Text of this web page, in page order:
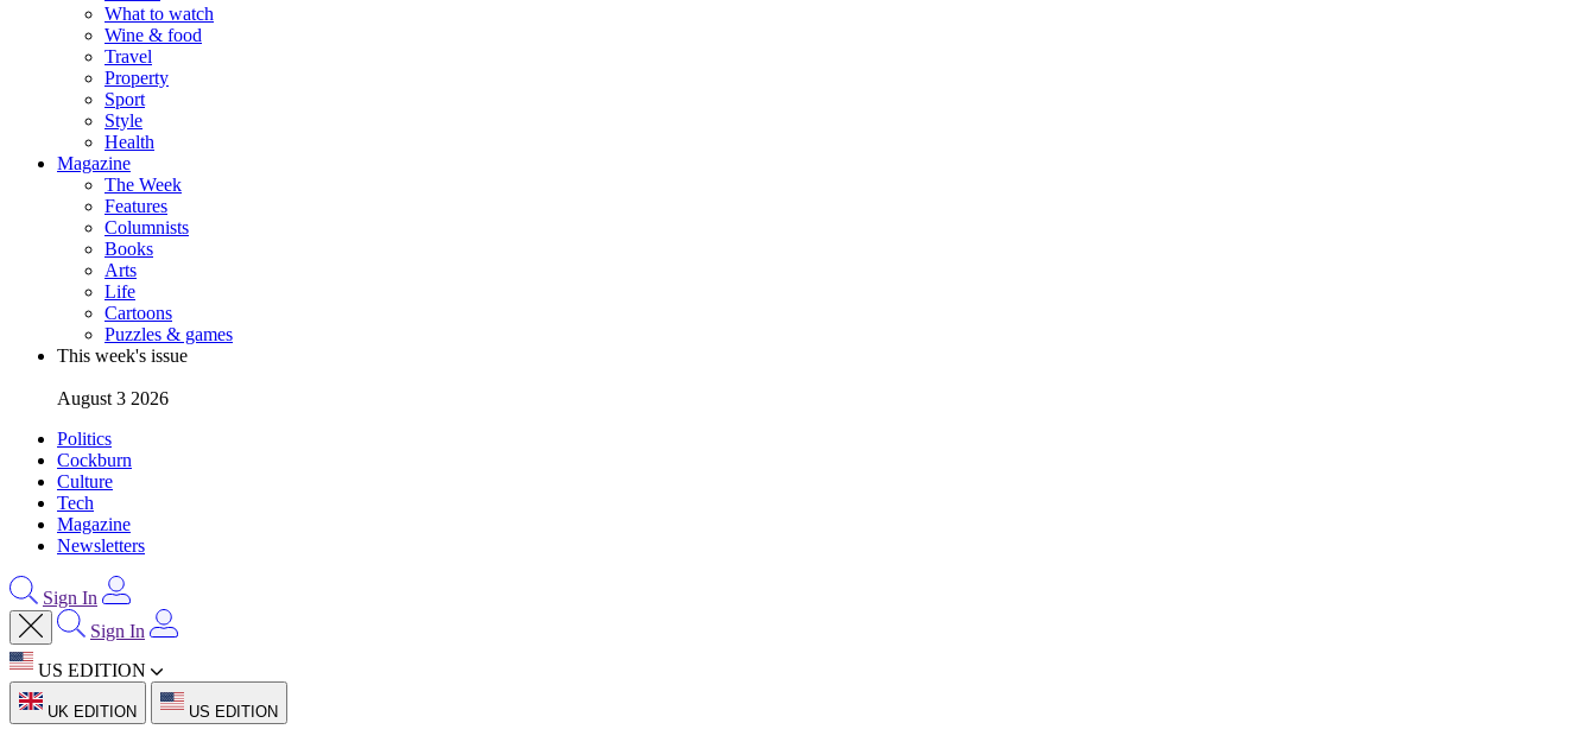
What to watch
Wine & food
Travel
Property
Sport
Style
Health
Magazine
The Week
Features
Columnists
Books
Arts
Life
Cartoons
Puzzles & games
This week's issue
August 3 2026
Politics
Cockburn
Culture
Tech
Magazine
Newsletters
Sign In
Sign In
US EDITION
UK EDITION US EDITION